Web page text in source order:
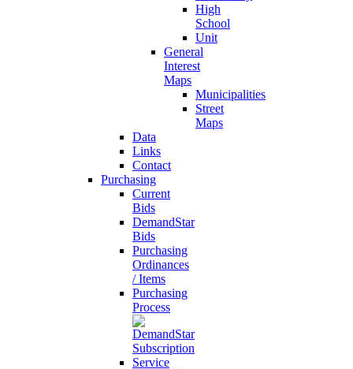
High
School
Unit
General
Interest
Maps
Municipalities
Street
Maps
Data
Links
Contact
Purchasing
Current
Bids
DemandStar
Bids
Purchasing
Ordinances
/ Items
Purchasing
Process